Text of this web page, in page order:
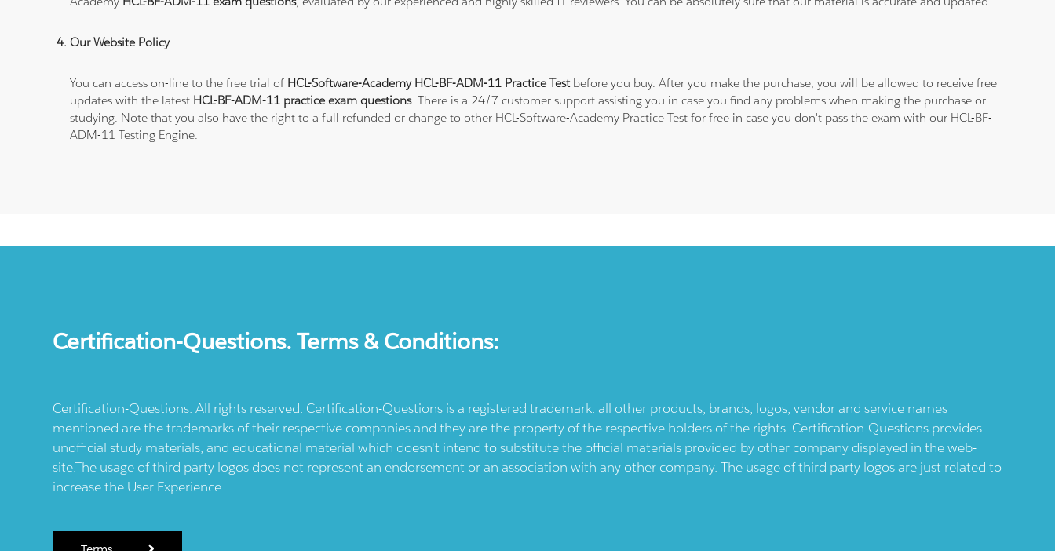
Our Website Policy
You can access on-line to the free trial of HCL-Software-Academy HCL-BF-ADM-11 Practice Testbefore you buy. After you make the purchase, you will be allowed to receive free
updates with the latest HCL-BF-ADM-11 practice exam questions. There is a 24/7 customer support assisting you in case you find any problems when making the purchase or
studying. Note that you also have the right to a full refunded or change to other HCL-Software-Academy Practice Test for free in case you don't pass the exam with our HCL-BF-
ADM-11 Testing Engine.
Certification-Questions. Terms & Conditions:
Certification-Questions. All rights reserved. Certification-Questions is a registered trademark: all other products, brands, logos, vendor and service names
mentioned are the trademarks of their respective companies and they are the property of the respective holders of the rights. Certification-Questions provides
unofficial study materials, and educational material which doesn't intend to substitute the official materials provided by other company displayed in the web-
site.The usage of third party logos does not represent an endorsement or an association with any other company. The usage of third party logos are just related to
increase the User Experience.